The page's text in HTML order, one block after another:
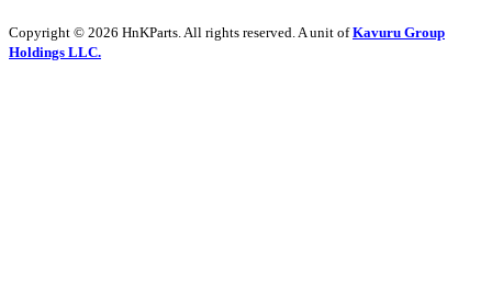
Copyright © 2026 HnKParts. All rights reserved. A unit ofKavuru Group
Holdings LLC.